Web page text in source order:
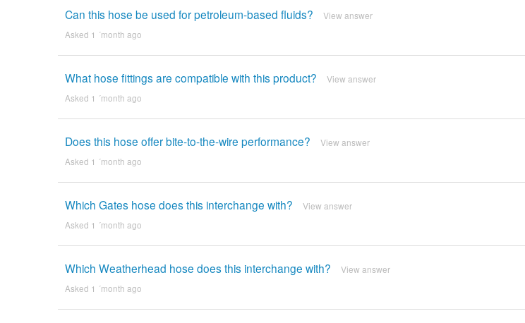
Can this hose be used for petroleum-based fluids? View answer
Asked 1 ´month ago
What hose fittings are compatible with this product? View answer
Asked 1 ´month ago
Does this hose offer bite-to-the-wire performance? View answer
Asked 1 ´month ago
Which Gates hose does this interchange with? View answer
Asked 1 ´month ago
Which Weatherhead hose does this interchange with? View answer
Asked 1 ´month ago